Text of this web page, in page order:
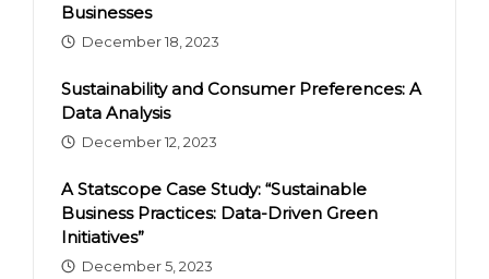
Businesses
December 18, 2023
Sustainability and Consumer Preferences: A
Data Analysis
December 12, 2023
A Statscope Case Study: “Sustainable
Business Practices: Data-Driven Green
Initiatives”
December 5, 2023